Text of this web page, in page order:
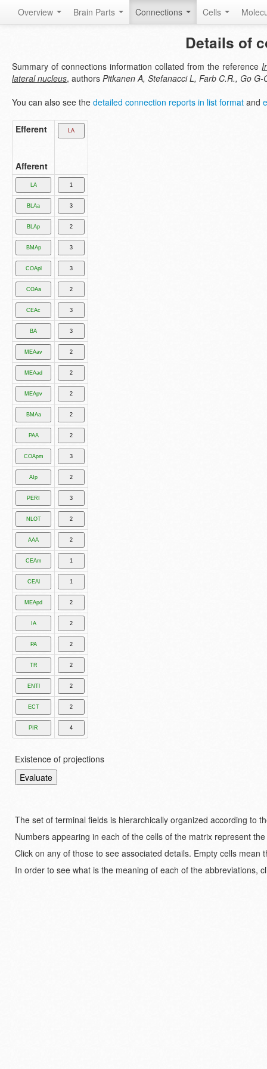
Overview Brain Parts Connections Cells
Details of
Summary of connections information collated from the reference
lateral nucleus, authors Pitkanen A, Stefanacci L, Farb C.R., Go
You can also see the detailed connection reports in list format and
Efferent
Afferent
Existence of projections
The set of terminal fields is hierarchically organized according to
Numbers appearing in each of the cells of the matrix represent
Click on any of those to see associated details. Empty cells
In order to see what is the meaning of each of the abbreviations,